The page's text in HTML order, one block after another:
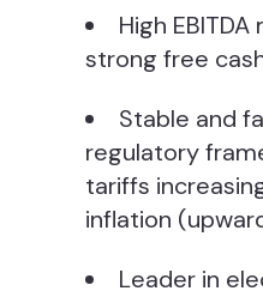
High
strong free
Stable and
regulatory
tariffs
inflation
Leader in